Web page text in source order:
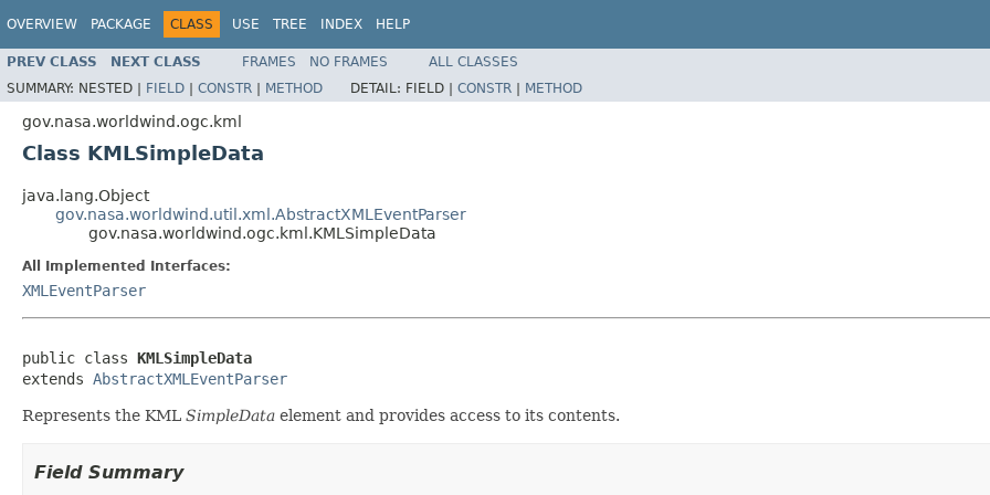
OVERVIEW PACKAGE CLASS USE TREE INDEX HELP
PREV CLASS NEXT CLASS FRAMES NO FRAMES
ALL CLASSES
SUMMARY: NESTED | FIELD | CONSTR | METHOD DETAIL: FIELD | CONSTR | METHOD
gov.nasa.worldwind.ogc.kml
Class KMLSimpleData
java.lang.Object
gov.nasa.worldwind.util.xml.AbstractXMLEventParser
gov.nasa.worldwind.ogc.kml.KMLSimpleData
All Implemented Interfaces:
XMLEventParser
public class KMLSimpleData
extends AbstractXMLEventParser
Represents the KML SimpleData element and provides access to its contents.
Field Summary